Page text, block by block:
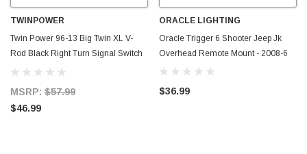
TWINPOWER
Twin Power 96-13 Big Twin XL V-
Rod Black Right Turn Signal Switch
Replaces H-D 71519-96 71683-06A
MSRP: $57.99
$46.99
ORACLE LIGHTING
Oracle Trigger 6 Shooter Jeep Jk
Overhead Remote Mount - 2008-6
$36.99